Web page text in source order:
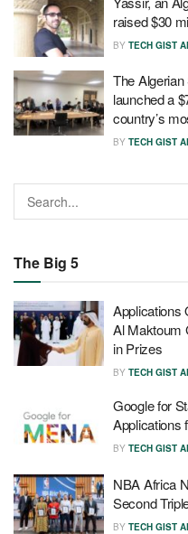
raised $30
BY TECH GIST
The
launched a
country’s
BY TECH GIST
The Big 5
Applications
Al Maktoum
in Prizes
BY TECH GIST
Google for
Applications
BY TECH GIST
NBA Africa
Second
BY TECH GIST